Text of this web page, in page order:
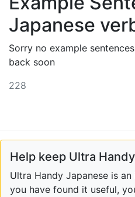
Japanese
Sorry no example
back soon
228
Help keep Ultra
Ultra Handy Japanese is
you have found it useful,